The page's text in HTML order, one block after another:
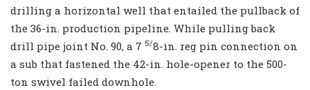
drilling a horizontal well that entailed the pullback of
the 36-in. production pipeline. While pulling back
drill pipe joint No. 90, a 7 5/8-in. reg pin connection on
a sub that fastened the 42-in. hole-opener to the 500-
ton swivel failed downhole.